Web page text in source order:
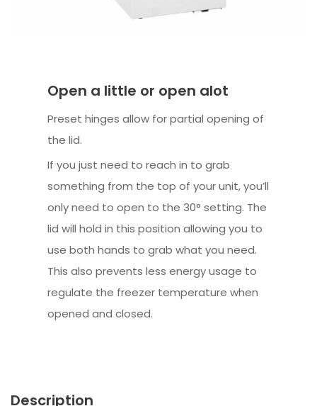
Open a little or open alot
Preset hinges allow for partial opening of
the lid.
If you just need to reach in to grab
something from the top of your unit, you’ll
only need to open to the 30° setting. The
lid will hold in this position allowing you to
use both hands to grab what you need.
This also prevents less energy usage to
regulate the freezer temperature when
opened and closed.
Description